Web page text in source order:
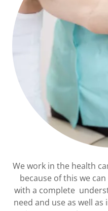
We work in the health
because of this we
with a complete
need and use as well